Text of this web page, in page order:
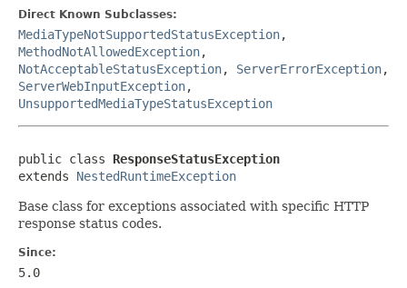
Direct Known Subclasses:
MediaTypeNotSupportedStatusException,
MethodNotAllowedException,
NotAcceptableStatusException, ServerErrorException,
ServerWebInputException,
UnsupportedMediaTypeStatusException
public class ResponseStatusException
extends NestedRuntimeException
Base class for exceptions associated with specific HTTP
response status codes.
Since:
5.0